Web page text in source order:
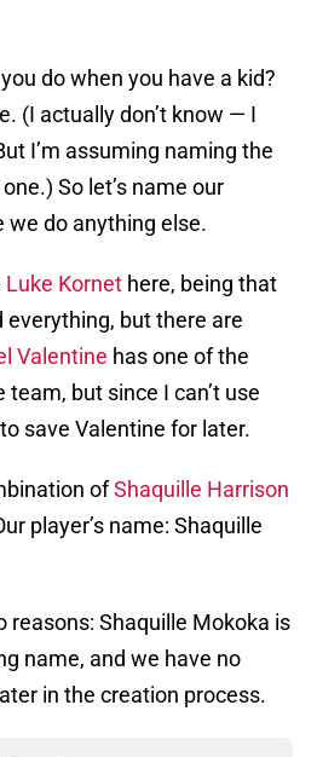
do when you have a kid?
(I actually don’t know — I
I’m assuming naming the
So let’s name our
we do anything else.
Luke Kornet here, being that
everything, but there are
Valentine has one of the
but since I can’t use
save Valentine for later.
ofShaquille Harrison
player’s name: Shaquille
reasons: Shaquille Mokoka is
name, and we have no
in the creation process.